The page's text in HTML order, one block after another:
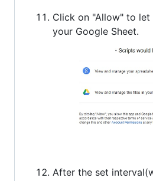
Click on "Allow" to
your Google Sheet.
After the set